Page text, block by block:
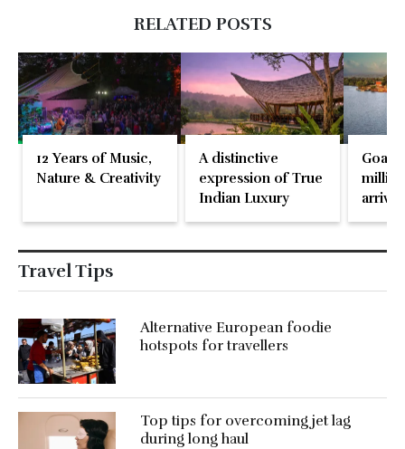
RELATED POSTS
12 Years of Music,
Nature & Creativity
A distinctive
expression of True
Indian Luxury
Goa
May
Travel Tips
Alternative European foodie
hotspots for travellers
Top tips for overcoming jet lag
during long haul